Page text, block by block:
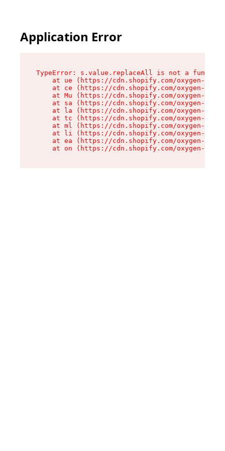
Application Error
TypeError: s.value.replaceAll is not a function
at ue (https://cdn.shopify.com/oxygen-v2/
at ce (https://cdn.shopify.com/oxygen-v2/
at Mu (https://cdn.shopify.com/oxygen-v2/
at sa (https://cdn.shopify.com/oxygen-v2/
at la (https://cdn.shopify.com/oxygen-v2/
at tc (https://cdn.shopify.com/oxygen-v2/
at ml (https://cdn.shopify.com/oxygen-v2/
at li (https://cdn.shopify.com/oxygen-v2/
at ea (https://cdn.shopify.com/oxygen-v2/
at on (https://cdn.shopify.com/oxygen-v2/